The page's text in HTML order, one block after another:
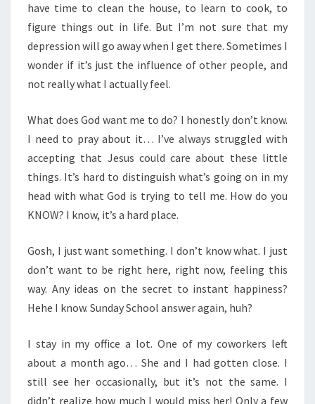
have time to clean the house, to learn to cook, to
figure things out in life. But I’m not sure that my
depression will go away when I get there. Sometimes I
wonder if it’s just the influence of other people, and
not really what I actually feel.
What does God want me to do? I honestly don’t know.
I need to pray about it… I’ve always struggled with
accepting that Jesus could care about these little
things. It’s hard to distinguish what’s going on in my
head with what God is trying to tell me. How do you
KNOW? I know, it’s a hard place.
Gosh, I just want something. I don’t know what. I just
don’t want to be right here, right now, feeling this
way. Any ideas on the secret to instant happiness?
Hehe I know. Sunday School answer again, huh?
I stay in my office a lot. One of my coworkers left
about a month ago… She and I had gotten close. I
still see her occasionally, but it’s not the same. I
didn’t realize how much I would miss her! Only a few